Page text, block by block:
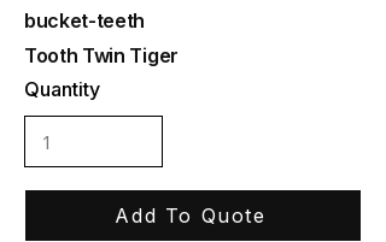
bucket-teeth
Tooth Twin Tiger
Quantity
Add To Quote